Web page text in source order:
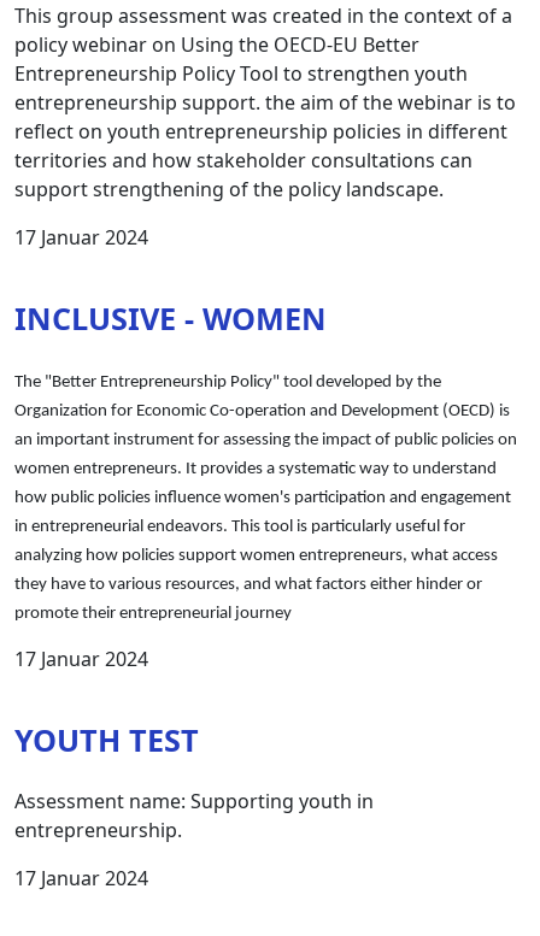
This group assessment was created in the context of a
policy webinar on Using the OECD-EU Better
Entrepreneurship Policy Tool to strengthen youth
entrepreneurship support. the aim of the webinar is to
reflect on youth entrepreneurship policies in different
territories and how stakeholder consultations can
support strengthening of the policy landscape.
17 Januar 2024
INCLUSIVE - WOMEN
The "Better Entrepreneurship Policy" tool developed by the
Organization for Economic Co-operation and Development (OECD) is
an important instrument for assessing the impact of public policies on
women entrepreneurs. It provides a systematic way to understand
how public policies influence women's participation and engagement
in entrepreneurial endeavors. This tool is particularly useful for
analyzing how policies support women entrepreneurs, what access
they have to various resources, and what factors either hinder or
promote their entrepreneurial journey
17 Januar 2024
YOUTH TEST
Assessment name: Supporting youth in
entrepreneurship.
17 Januar 2024